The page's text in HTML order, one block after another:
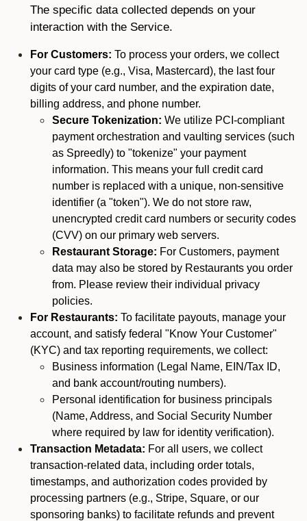
The specific data collected depends on your
interaction with the Service.
For Customers: To process your orders, we collect
your card type (e.g., Visa, Mastercard), the last four
digits of your card number, and the expiration date,
billing address, and phone number.
Secure Tokenization: We utilize PCI-compliant
payment orchestration and vaulting services (such
as Spreedly) to "tokenize" your payment
information. This means your full credit card
number is replaced with a unique, non-sensitive
identifier (a "token"). We do not store raw,
unencrypted credit card numbers or security codes
(CVV) on our primary web servers.
Restaurant Storage: For Customers, payment
data may also be stored by Restaurants you order
from. Please review their individual privacy
policies.
For Restaurants: To facilitate payouts, manage your
account, and satisfy federal "Know Your Customer"
(KYC) and tax reporting requirements, we collect:
Business information (Legal Name, EIN/Tax ID,
and bank account/routing numbers).
Personal identification for business principals
(Name, Address, and Social Security Number
where required by law for identity verification).
Transaction Metadata: For all users, we collect
transaction-related data, including order totals,
timestamps, and authorization codes provided by
processing partners (e.g., Stripe, Square, or our
sponsoring banks) to facilitate refunds and prevent